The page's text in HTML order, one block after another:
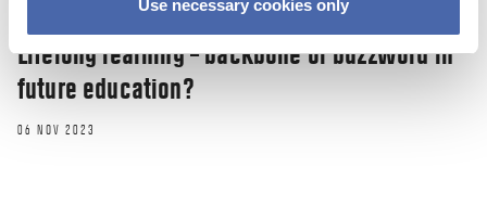
Use necessary cookies only
Lifelong learning – backbone or buzzword in
future education?
06 NOV 2023